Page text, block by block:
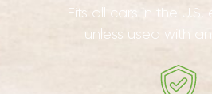
Fits all cars in the U.S.
unless used with